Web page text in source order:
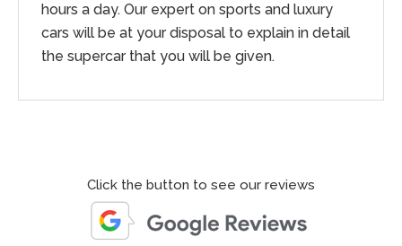
hours a day. Our expert on sports and luxury
cars will be at your disposal to explain in detail
the supercar that you will be given.
Click the button to see our reviews